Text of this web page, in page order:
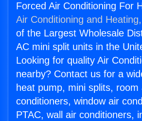
Forced Air Conditioning For
Air Conditioning and
of the Largest Wholesale
AC mini split units in the
Looking for quality Air
nearby? Contact us for a
heat pump, mini splits, room
conditioners, window air
PTAC, wall air conditioners,